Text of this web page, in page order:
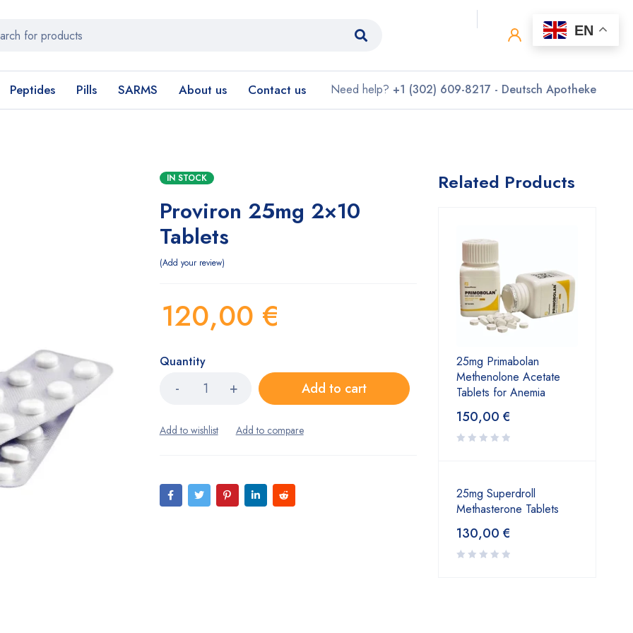
0
0
Peptides Pills SARMS About us Contact us Need help? +1 (302) 609-8217 - Deutsch Apotheke
IN STOCK
Proviron 25mg 2×10
Tablets
Add your review
120,00 €
Quantity
Add to cart
Related Products
25mg Primabolan
Methenolone Acetate
Tablets for Anemia
150,00 €
25mg Superdroll
Methasterone Tablets
130,00 €
EN